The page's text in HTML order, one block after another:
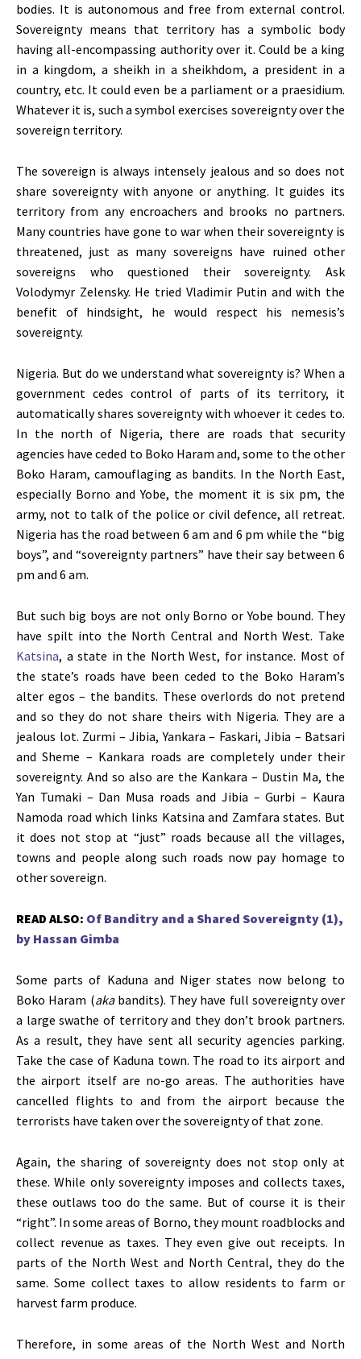
bodies. It is autonomous and free from external control.
Sovereignty means that territory has a symbolic body
having all-encompassing authority over it. Could be a king
in a kingdom, a sheikh in a sheikhdom, a president in a
country, etc. It could even be a parliament or a praesidium.
Whatever it is, such a symbol exercises sovereignty over the
sovereign territory.
The sovereign is always intensely jealous and so does not
share sovereignty with anyone or anything. It guides its
territory from any encroachers and brooks no partners.
Many countries have gone to war when their sovereignty is
threatened, just as many sovereigns have ruined other
sovereigns who questioned their sovereignty. Ask
Volodymyr Zelensky. He tried Vladimir Putin and with the
benefit of hindsight, he would respect his nemesis’s
sovereignty.
Nigeria. But do we understand what sovereignty is? When a
government cedes control of parts of its territory, it
automatically shares sovereignty with whoever it cedes to.
In the north of Nigeria, there are roads that security
agencies have ceded to Boko Haram and, some to the other
Boko Haram, camouflaging as bandits. In the North East,
especially Borno and Yobe, the moment it is six pm, the
army, not to talk of the police or civil defence, all retreat.
Nigeria has the road between 6 am and 6 pm while the “big
boys”, and “sovereignty partners” have their say between 6
pm and 6 am.
But such big boys are not only Borno or Yobe bound. They
have spilt into the North Central and North West. Take
Katsina, a state in the North West, for instance. Most of
the state’s roads have been ceded to the Boko Haram’s
alter egos – the bandits. These overlords do not pretend
and so they do not share theirs with Nigeria. They are a
jealous lot. Zurmi – Jibia, Yankara – Faskari, Jibia – Batsari
and Sheme – Kankara roads are completely under their
sovereignty. And so also are the Kankara – Dustin Ma, the
Yan Tumaki – Dan Musa roads and Jibia – Gurbi – Kaura
Namoda road which links Katsina and Zamfara states. But
it does not stop at “just” roads because all the villages,
towns and people along such roads now pay homage to
other sovereign.
READ ALSO: Of Banditry and a Shared Sovereignty (1),
by Hassan Gimba
Some parts of Kaduna and Niger states now belong to
Boko Haram (akabandits). They have full sovereignty over
a large swathe of territory and they don’t brook partners.
As a result, they have sent all security agencies parking.
Take the case of Kaduna town. The road to its airport and
the airport itself are no-go areas. The authorities have
cancelled flights to and from the airport because the
terrorists have taken over the sovereignty of that zone.
Again, the sharing of sovereignty does not stop only at
these. While only sovereignty imposes and collects taxes,
these outlaws too do the same. But of course it is their
“right”. In some areas of Borno, they mount roadblocks and
collect revenue as taxes. They even give out receipts. In
parts of the North West and North Central, they do the
same. Some collect taxes to allow residents to farm or
harvest farm produce.
Therefore, in some areas of the North West and North